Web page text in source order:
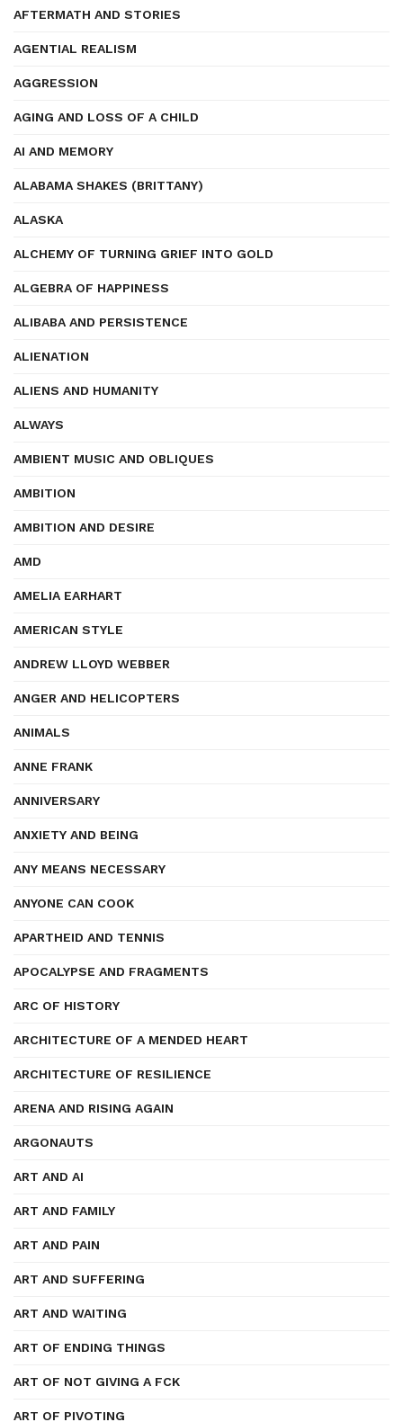
AFTERMATH AND STORIES
AGENTIAL REALISM
AGGRESSION
AGING AND LOSS OF A CHILD
AI AND MEMORY
ALABAMA SHAKES (BRITTANY)
ALASKA
ALCHEMY OF TURNING GRIEF INTO GOLD
ALGEBRA OF HAPPINESS
ALIBABA AND PERSISTENCE
ALIENATION
ALIENS AND HUMANITY
ALWAYS
AMBIENT MUSIC AND OBLIQUES
AMBITION
AMBITION AND DESIRE
AMD
AMELIA EARHART
AMERICAN STYLE
ANDREW LLOYD WEBBER
ANGER AND HELICOPTERS
ANIMALS
ANNE FRANK
ANNIVERSARY
ANXIETY AND BEING
ANY MEANS NECESSARY
ANYONE CAN COOK
APARTHEID AND TENNIS
APOCALYPSE AND FRAGMENTS
ARC OF HISTORY
ARCHITECTURE OF A MENDED HEART
ARCHITECTURE OF RESILIENCE
ARENA AND RISING AGAIN
ARGONAUTS
ART AND AI
ART AND FAMILY
ART AND PAIN
ART AND SUFFERING
ART AND WAITING
ART OF ENDING THINGS
ART OF NOT GIVING A FCK
ART OF PIVOTING